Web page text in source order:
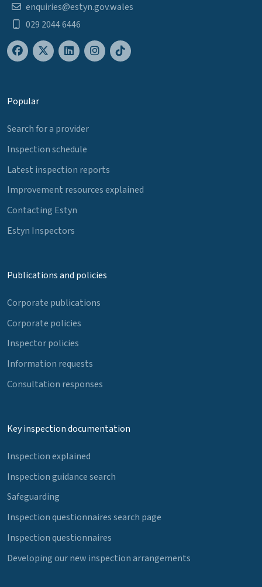
enquiries@estyn.gov.wales
029 2044 6446
Popular
Search for a provider
Inspection schedule
Latest inspection reports
Improvement resources explained
Contacting Estyn
Estyn Inspectors
Publications and policies
Corporate publications
Corporate policies
Inspector policies
Information requests
Consultation responses
Key inspection documentation
Inspection explained
Inspection guidance search
Safeguarding
Inspection questionnaires search page
Inspection questionnaires
Developing our new inspection arrangements